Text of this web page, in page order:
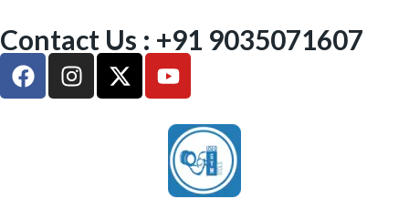
Contact Us : +91 9035071607